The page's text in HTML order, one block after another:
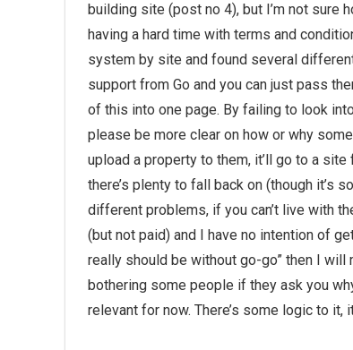
building site (post no 4), but I’m not sure
having a hard time with terms and
system by site and found several
support from Go and you can just pass
of this into one page. By failing to look
please be more clear on how or why
upload a property to them, it’ll go to a
there’s plenty to fall back on (though it’s
different problems, if you can’t live with
(but not paid) and I have no intention of
really should be without go-go” then I
bothering some people if they ask you
relevant for now. There’s some logic to it,